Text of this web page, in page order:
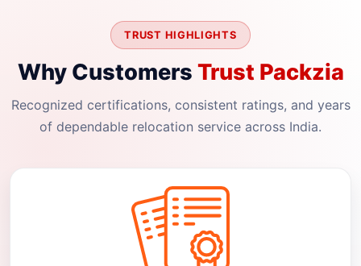
TRUST HIGHLIGHTS
Why Customers Trust Packzia
Recognized certifications, consistent ratings, and years
of dependable relocation service across India.